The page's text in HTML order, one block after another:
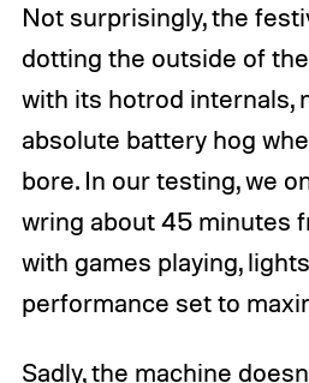
Not surprisingly, the
dotting the outside of
with its hotrod internals,
absolute battery hog
bore. In our testing, we
wring about 45 minutes
with games playing,
performance set to
Sadly, the machine